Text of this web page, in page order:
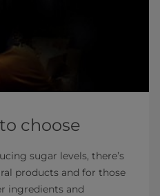
choose
sugar levels, there’s
products and for those
ingredients and